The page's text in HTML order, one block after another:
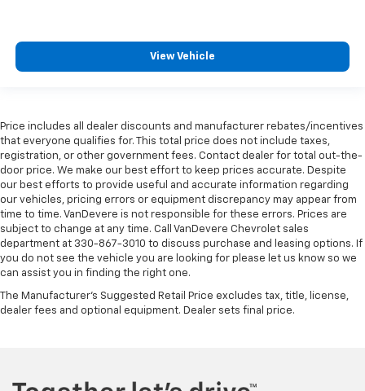
View Vehicle
Price includes all dealer discounts and manufacturer rebates/incentives
that everyone qualifies for. This total price does not include taxes,
registration, or other government fees. Contact dealer for total out-the-
door price. We make our best effort to keep prices accurate. Despite
our best efforts to provide useful and accurate information regarding
our vehicles, pricing errors or equipment discrepancy may appear from
time to time. VanDevere is not responsible for these errors. Prices are
subject to change at any time. Call VanDevere Chevrolet sales
department at 330-867-3010 to discuss purchase and leasing options. If
you do not see the vehicle you are looking for please let us know so we
can assist you in finding the right one.
The Manufacturer's Suggested Retail Price excludes tax, title, license,
dealer fees and optional equipment. Dealer sets final price.